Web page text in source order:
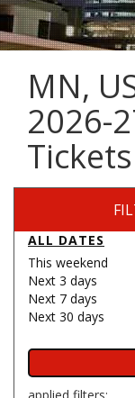
MN,
2026-
Tickets
ALL DATES
This weekend
Next 3 days
Next 7 days
Next 30 days